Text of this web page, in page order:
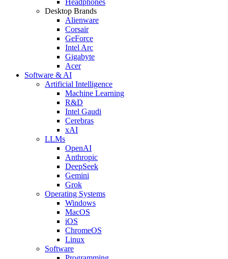
Desktop Brands
Alienware
Corsair
GeForce
Intel Arc
Gigabyte
Acer
Software & AI
Artificial Intelligence
Machine Learning
R&D
Intel Gaudi
Cerebras
xAI
LLMs
OpenAI
Anthropic
DeepSeek
Gemini
Grok
Operating Systems
Windows
MacOS
iOS
ChromeOS
Linux
Software